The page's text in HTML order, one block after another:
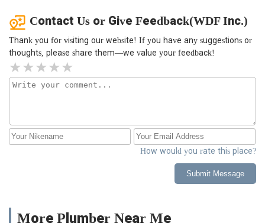
Contact Us or Give Feedback(WDF Inc.)
Thank you for visiting our website! If you have any suggestions or
thoughts, please share them—we value your feedback!
How would you rate this place?
Submit Message
More Plumber Near Me